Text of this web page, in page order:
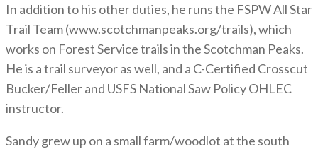
In addition to his other duties, he runs the FSPW All Star
Trail Team (www.scotchmanpeaks.org/trails), which
works on Forest Service trails in the Scotchman Peaks.
He is a trail surveyor as well, and a C-Certified Crosscut
Bucker/Feller and USFS National Saw Policy OHLEC
instructor.
Sandy grew up on a small farm/woodlot at the south